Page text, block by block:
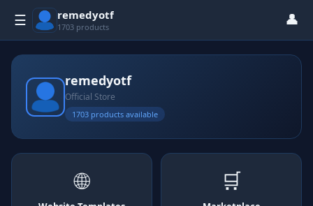
☰ remedyotf
1703 products 👤
remedyotf
Official Store
1703 products available
🌐 🛒